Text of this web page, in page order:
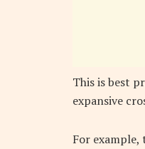
This is best
expansive
For